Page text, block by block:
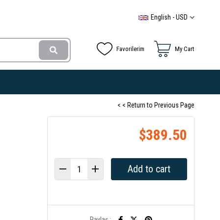
English - USD
My Cart
Favorilerim
< < Return to Previous Page
$389.50